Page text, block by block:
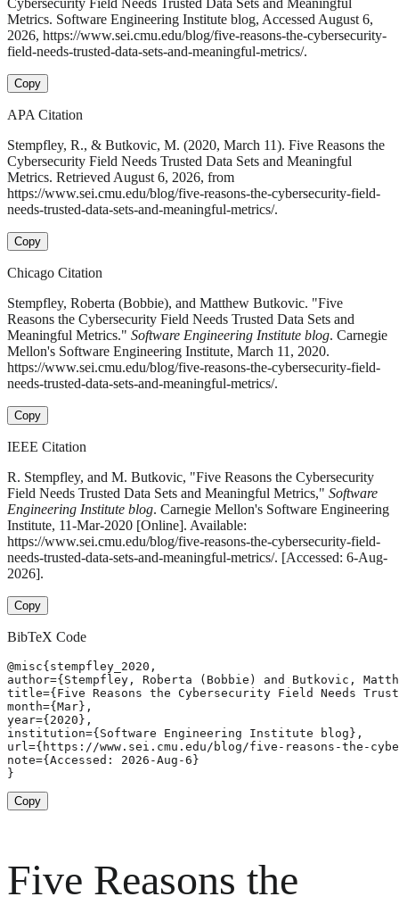
Cybersecurity Field Needs Trusted Data Sets and Meaningful
Metrics. Software Engineering Institute blog, Accessed August 6,
2026, https://www.sei.cmu.edu/blog/five-reasons-the-cybersecurity-
field-needs-trusted-data-sets-and-meaningful-metrics/.
Copy
APA Citation
Stempfley, R., & Butkovic, M. (2020, March 11). Five Reasons the
Cybersecurity Field Needs Trusted Data Sets and Meaningful
Metrics. Retrieved August 6, 2026, from
https://www.sei.cmu.edu/blog/five-reasons-the-cybersecurity-field-
needs-trusted-data-sets-and-meaningful-metrics/.
Copy
Chicago Citation
Stempfley, Roberta (Bobbie), and Matthew Butkovic. "Five
Reasons the Cybersecurity Field Needs Trusted Data Sets and
Meaningful Metrics." Software Engineering Institute blog. Carnegie
Mellon's Software Engineering Institute, March 11, 2020.
https://www.sei.cmu.edu/blog/five-reasons-the-cybersecurity-field-
needs-trusted-data-sets-and-meaningful-metrics/.
Copy
IEEE Citation
R. Stempfley, and M. Butkovic, "Five Reasons the Cybersecurity
Field Needs Trusted Data Sets and Meaningful Metrics," Software
Engineering Institute blog. Carnegie Mellon's Software Engineering
Institute, 11-Mar-2020 [Online]. Available:
https://www.sei.cmu.edu/blog/five-reasons-the-cybersecurity-field-
needs-trusted-data-sets-and-meaningful-metrics/. [Accessed: 6-Aug-
2026].
Copy
BibTeX Code
@misc{stempfley_2020,
author={Stempfley, Roberta (Bobbie) and Butkovic,
title={Five Reasons the Cybersecurity Field Needs
month={Mar},
year={2020},
institution={Software Engineering Institute blog},
url={https://www.sei.cmu.edu/blog/five-reasons-the-
note={Accessed: 2026-Aug-6}
}
Copy
Five Reasons the